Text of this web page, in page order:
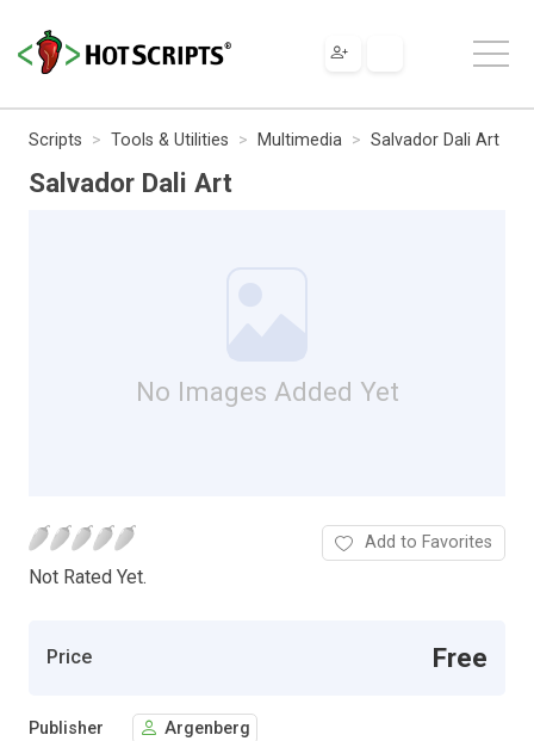
Scripts Tools & Utilities Multimedia Salvador Dali Art
Salvador Dali Art
No Images Added Yet
Not Rated Yet.
Add to Favorites
Price Free
Publisher Argenberg